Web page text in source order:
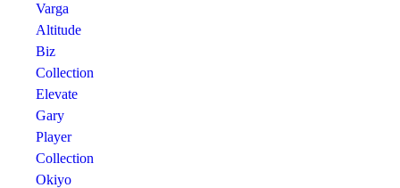
Varga
Altitude
Biz
Collection
Elevate
Gary
Player
Collection
Okiyo